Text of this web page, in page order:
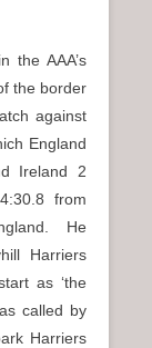
the AAA’s
the border
against
England
Ireland 2
from
He
Harriers
as ‘the
called by
Harriers